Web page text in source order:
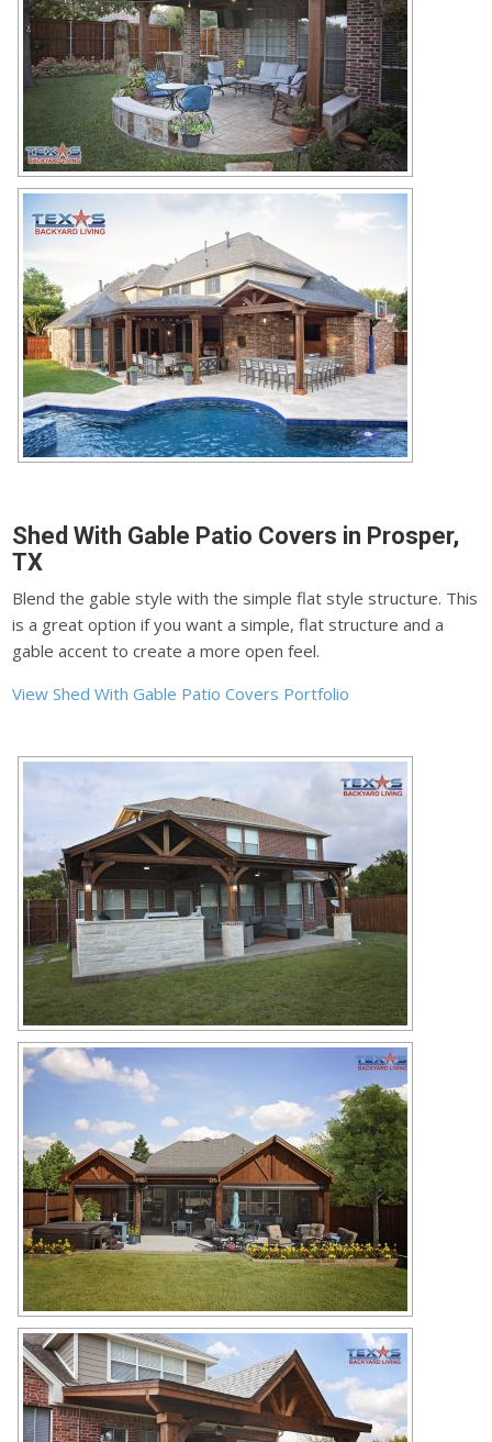
Shed With Gable Patio Covers in Prosper,
TX
Blend the gable style with the simple flat style structure. This
is a great option if you want a simple, flat structure and a
gable accent to create a more open feel.
View Shed With Gable Patio Covers Portfolio